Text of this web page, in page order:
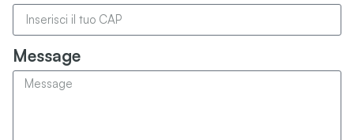
Message